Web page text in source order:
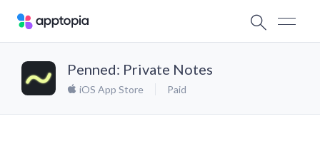
Penned: Private Notes
iOS App Store Paid